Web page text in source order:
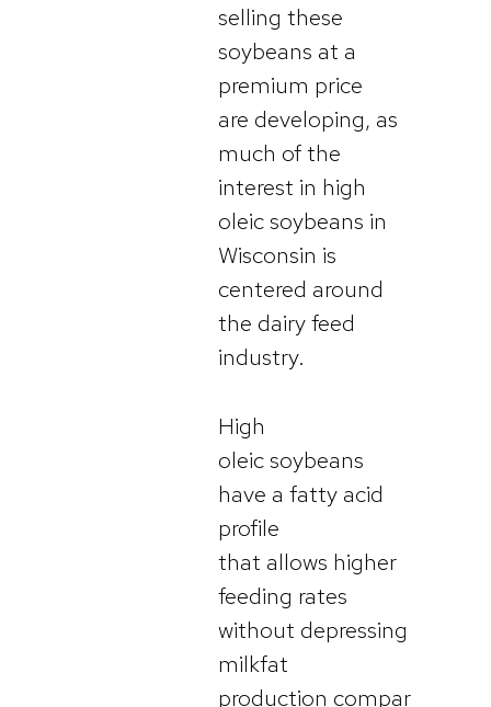
selling these
soybeans at a
premium price
are developing, as
much of the
interest in high
oleic soybeans in
Wisconsin is
centered around
the dairy feed
industry.
High
oleic soybeans
have a fatty acid
profile
that allows higher
feeding rates
without depressing
milkfat
production compar